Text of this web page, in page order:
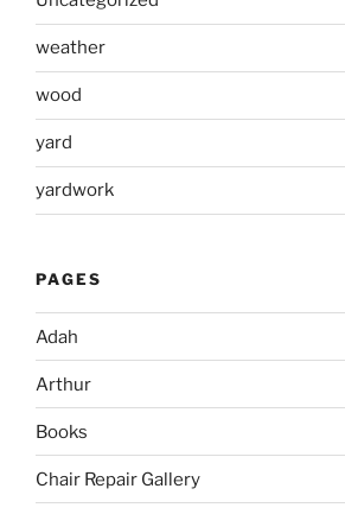
weather
wood
yard
yardwork
PAGES
Adah
Arthur
Books
Chair Repair Gallery